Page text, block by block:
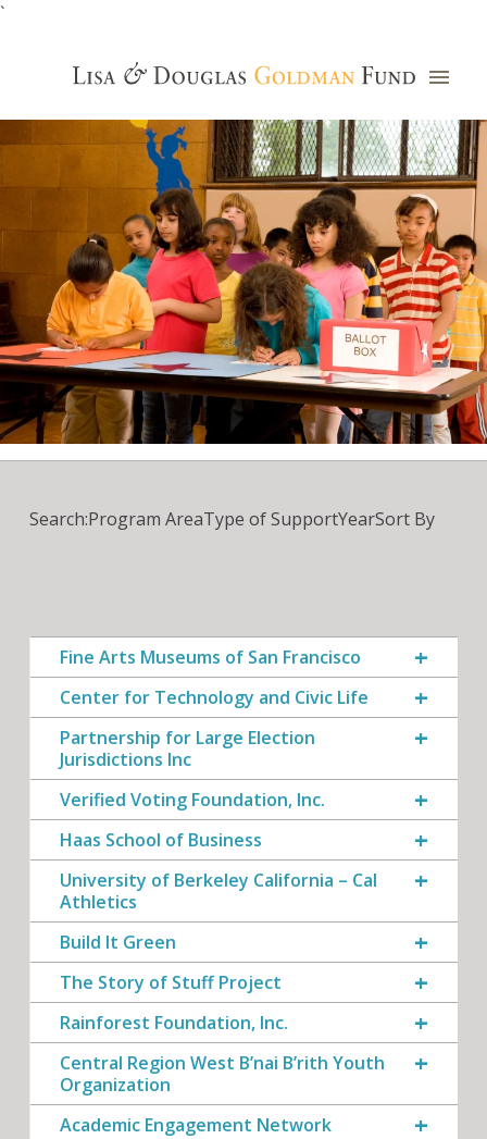
`
Grants Database
Search:Program AreaType of SupportYearSort By
Fine Arts Museums of San Francisco
Center for Technology and Civic Life
Partnership for Large Election
Jurisdictions Inc
Verified Voting Foundation, Inc.
Haas School of Business
University of Berkeley California – Cal
Athletics
Build It Green
The Story of Stuff Project
Rainforest Foundation, Inc.
Central Region West B’nai B’rith Youth
Organization
Academic Engagement Network